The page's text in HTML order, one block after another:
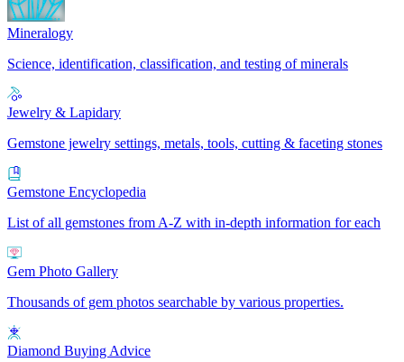
Mineralogy
Science, identification, classification, and testing of minerals
Jewelry & Lapidary
Gemstone jewelry settings, metals, tools, cutting & faceting stones
Gemstone Encyclopedia
List of all gemstones from A-Z with in-depth information for each
Gem Photo Gallery
Thousands of gem photos searchable by various properties.
Diamond Buying Advice